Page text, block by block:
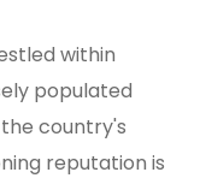
within
populated
country's
reputation is